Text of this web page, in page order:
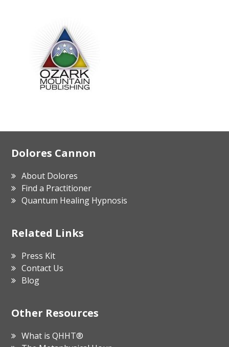
Footer
Dolores Cannon
About Dolores
Find a Practitioner
Quantum Healing Hypnosis
Related Links
Press Kit
Contact Us
Blog
Other Resources
What is QHHT®